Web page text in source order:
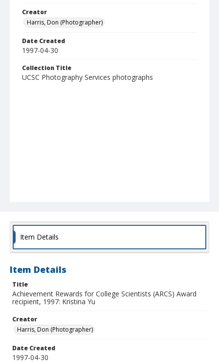
Creator
Harris, Don (Photographer)
Date Created
1997-04-30
Collection Title
UCSC Photography Services photographs
Item Details
Item Details
Title
Achievement Rewards for College Scientists (ARCS) Award
recipient, 1997: Kristina Yu
Creator
Harris, Don (Photographer)
Date Created
1997-04-30